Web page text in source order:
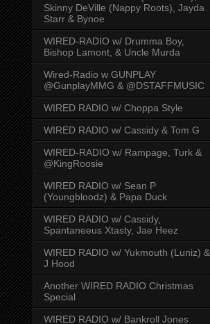
Skinny DeVille (Nappy Roots), Jayda
Starr & Bynoe
WIRED-RADIO w/ Drumma Boy,
Bishop Lamont, & Uncle Murda
Wired-Radio w GUNPLAY
@GunplayMMG & @DSTAFFMUSIC
WIRED RADIO w/ Choppa Style
WIRED RADIO w/ Cassidy & Tom G
WIRED-RADIO w/ Rampage, Turk &
@KingRoosie
WIRED RADIO w/ Sean P
(Youngbloodz) & Papa Duck
WIRED RADIO w/ Cassidy,
Spantaneeus Xtasty, Jae Heez
WIRED RADIO w/ Yukmouth (Luniz) &
J Hood
Another WIRED RADIO Christmas
Special
WIRED RADIO w/ Bankroll Jones